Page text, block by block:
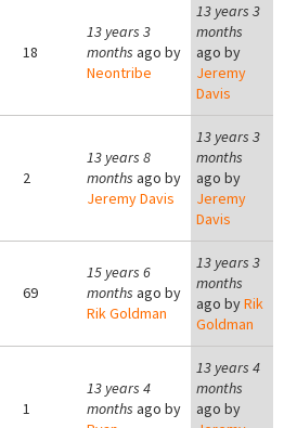
18
13 years 3
months ago by
Neontribe
13 years 3
months
ago by
Jeremy
Davis
2
13 years 8
months ago by
Jeremy Davis
13 years 3
months
ago by
Jeremy
Davis
69
15 years 6
months ago by
Rik Goldman
13 years 3
months
ago byRik
Goldman
1
13 years 4
months ago by
13 years 4
months
ago by